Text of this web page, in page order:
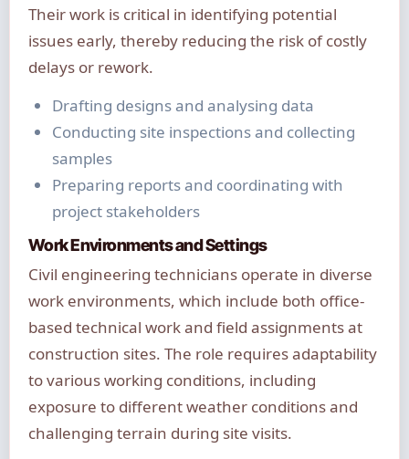
Their work is critical in identifying potential
issues early, thereby reducing the risk of costly
delays or rework.
Drafting designs and analysing data
Conducting site inspections and collecting
samples
Preparing reports and coordinating with
project stakeholders
Work Environments and Settings
Civil engineering technicians operate in diverse
work environments, which include both office-
based technical work and field assignments at
construction sites. The role requires adaptability
to various working conditions, including
exposure to different weather conditions and
challenging terrain during site visits.